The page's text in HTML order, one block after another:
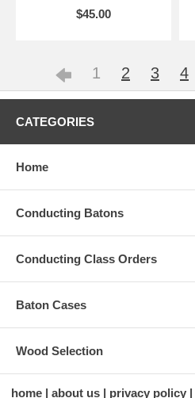
$45.00
1 2 3 4
CATEGORIES
Home
Conducting Batons
Conducting Class Orders
Baton Cases
Wood Selection
home about us privacy policy